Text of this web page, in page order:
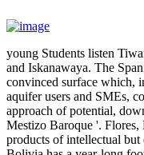
young Students listen
and Iskanawaya. The
convinced surface which,
aquifer users and SMEs,
approach of potential,
Mestizo Baroque '.
products of intellectual but